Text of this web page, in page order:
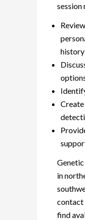
session
history
in
contact
find